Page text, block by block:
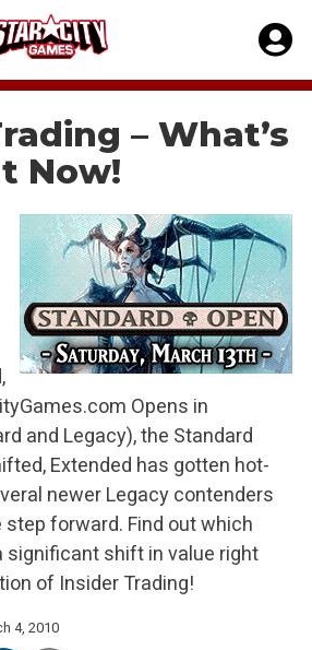
– What’s
Now!
Opens in
and Legacy), the Standard
Extended has gotten hot-
newer Legacy contenders
step forward. Find out which
significant shift in value right
of Insider Trading!
4, 2010